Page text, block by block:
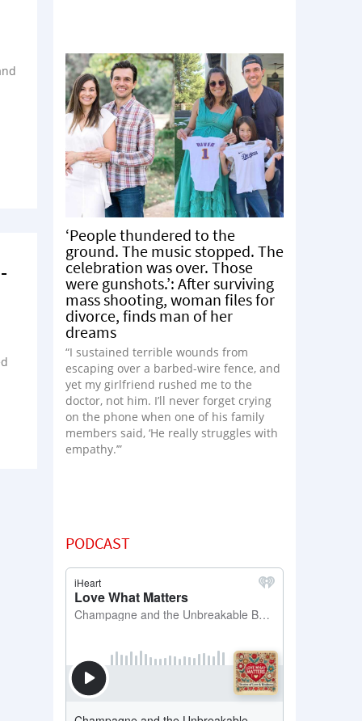
‘People thundered to the
ground. The music stopped. The
celebration was over. Those
were gunshots.’: After surviving
mass shooting, woman files for
divorce, finds man of her
dreams
“I sustained terrible wounds from
escaping over a barbed-wire fence, and
yet my girlfriend rushed me to the
doctor, not him. I’ll never forget crying
on the phone when one of his family
members said, ‘He really struggles with
empathy.’”
PODCAST